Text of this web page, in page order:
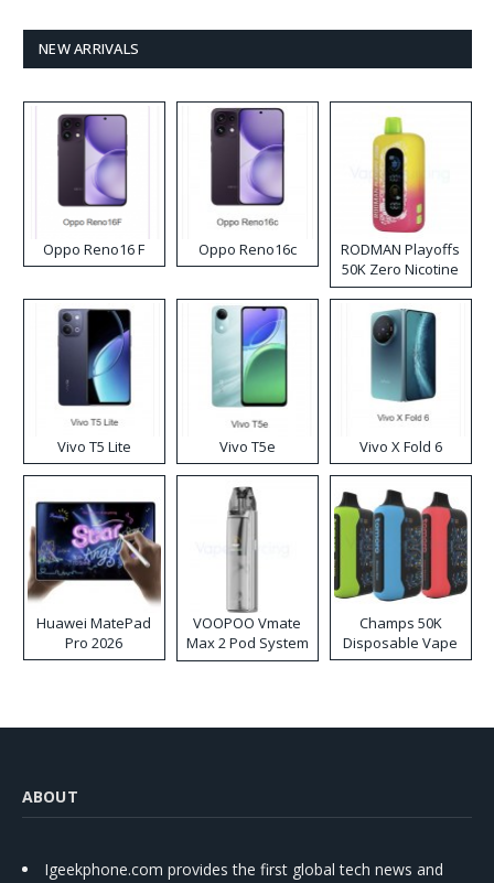
NEW ARRIVALS
Oppo Reno16 F Oppo Reno16c
RODMAN Playoffs
50K Zero Nicotine
Disposable Vape
Vivo T5 Lite Vivo T5e Vivo X Fold 6
Huawei MatePad
Pro 2026
VOOPOO Vmate
Max 2 Pod System
Kit
Champs 50K
Disposable Vape
ABOUT
Igeekphone.com provides the first global tech news and